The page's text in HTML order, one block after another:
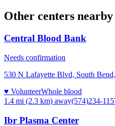
Other centers nearby
Central Blood Bank
Needs confirmation
530 N Lafayette Blvd, South
♥ VolunteerWhole blood
1.4 mi (2.3 km) away(574)234-
Ibr Plasma Center